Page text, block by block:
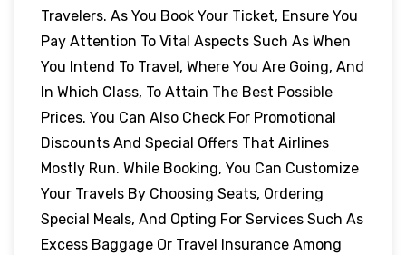
Travelers. As You Book Your Ticket, Ensure You
Pay Attention To Vital Aspects Such As When
You Intend To Travel, Where You Are Going, And
In Which Class, To Attain The Best Possible
Prices. You Can Also Check For Promotional
Discounts And Special Offers That Airlines
Mostly Run. While Booking, You Can Customize
Your Travels By Choosing Seats, Ordering
Special Meals, And Opting For Services Such As
Excess Baggage Or Travel Insurance Among